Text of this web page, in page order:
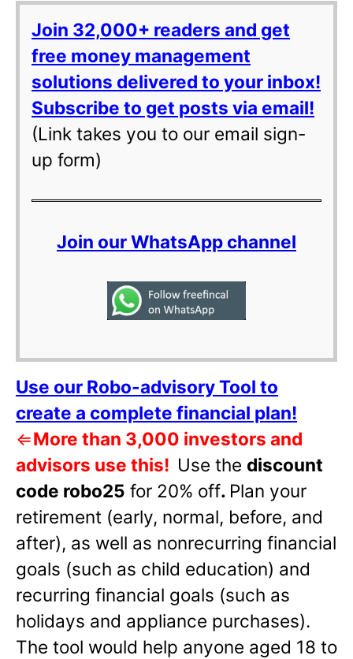
Join 32,000+ readers and get
free money management
solutions delivered to your inbox!
Subscribe to get posts via email!
(Link takes you to our email sign-
up form)
Join our WhatsApp channel
Use our Robo-advisory Tool to
create a complete financial plan!
⇐More than 3,000 investors and
advisors use this! Use the discount
code robo25 for 20% off. Plan your
retirement (early, normal, before, and
after), as well as nonrecurring financial
goals (such as child education) and
recurring financial goals (such as
holidays and appliance purchases).
The tool would help anyone aged 18 to